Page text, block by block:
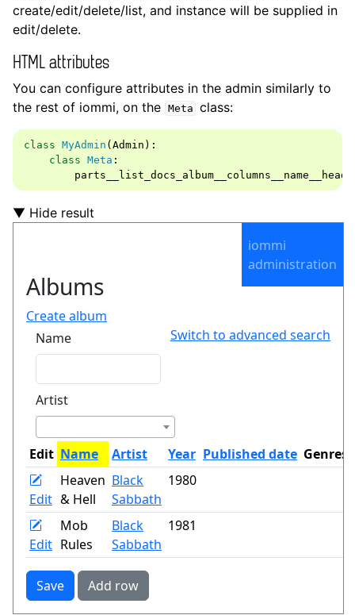
create/edit/delete/list, and instance will be supplied in
edit/delete.
HTML attributes
You can configure attributes in the admin similarly to
the rest of iommi, on the Meta class:
class MyAdmin ( Admin ):
class Meta :
▼ Hide result